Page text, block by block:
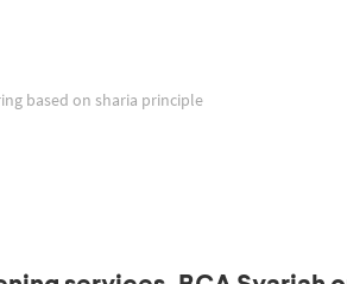
based on sharia principle